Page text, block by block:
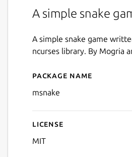
A simple snake
A simple snake game
ncurses library. By Mogria
Details for
Package name
msnake
License
MIT